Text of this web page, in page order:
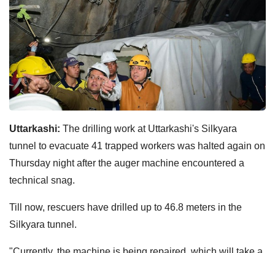
Uttarkashi: The drilling work at Uttarkashi's Silkyara
tunnel to evacuate 41 trapped workers was halted again on
Thursday night after the auger machine encountered a
technical snag.
Till now, rescuers have drilled up to 46.8 meters in the
Silkyara tunnel.